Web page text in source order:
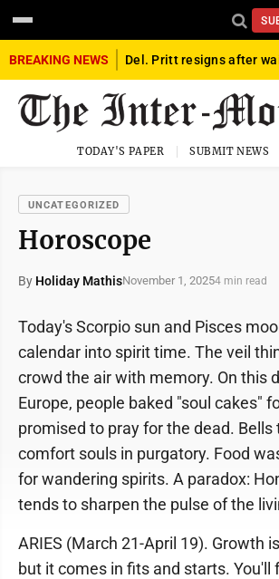
BREAKING NEWS
TODAY'S PAPER SUBMIT NEWS
UNCATEGORIZED
Horoscope
By Holiday MathisNovember 1, 20254 min read
Today's Scorpio sun and Pisces
calendar into spirit time. The veil
crowd the air with memory. On this
Europe, people baked "soul cakes"
promised to pray for the dead. Bells
comfort souls in purgatory. Food
for wandering spirits. A paradox:
tends to sharpen the pulse of the
ARIES (March 21-April 19). Growth
but it comes in fits and starts. You'll